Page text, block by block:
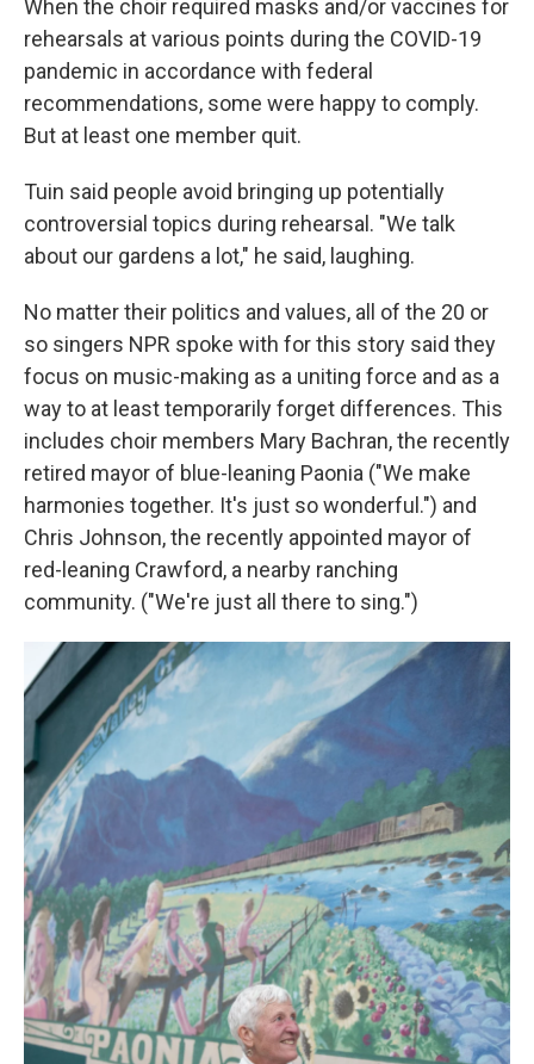
When the choir required masks and/or vaccines for
rehearsals at various points during the COVID-19
pandemic in accordance with federal
recommendations, some were happy to comply.
But at least one member quit.
Tuin said people avoid bringing up potentially
controversial topics during rehearsal. "We talk
about our gardens a lot," he said, laughing.
No matter their politics and values, all of the 20 or
so singers NPR spoke with for this story said they
focus on music-making as a uniting force and as a
way to at least temporarily forget differences. This
includes choir members Mary Bachran, the recently
retired mayor of blue-leaning Paonia ("We make
harmonies together. It's just so wonderful.") and
Chris Johnson, the recently appointed mayor of
red-leaning Crawford, a nearby ranching
community. ("We're just all there to sing.")